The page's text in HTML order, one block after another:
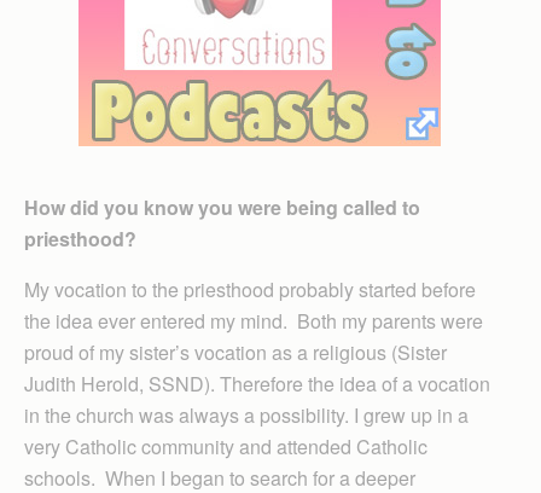
How did you know you were being called to
priesthood?
My vocation to the priesthood probably started before
the idea ever entered my mind. Both my parents were
proud of my sister’s vocation as a religious (Sister
Judith Herold, SSND). Therefore the idea of a vocation
in the church was always a possibility. I grew up in a
very Catholic community and attended Catholic
schools. When I began to search for a deeper